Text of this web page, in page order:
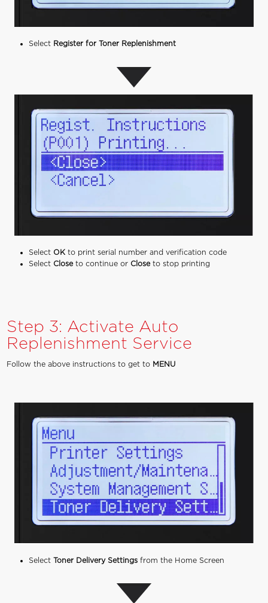
Select Register for Toner Replenishment
Select OK to print serial number and verification code
Select Closeto continue or Closeto stop printing
Step 3: Activate Auto
Replenishment Service
Follow the above instructions to get to MENU
SelectToner Delivery Settings from the Home Screen